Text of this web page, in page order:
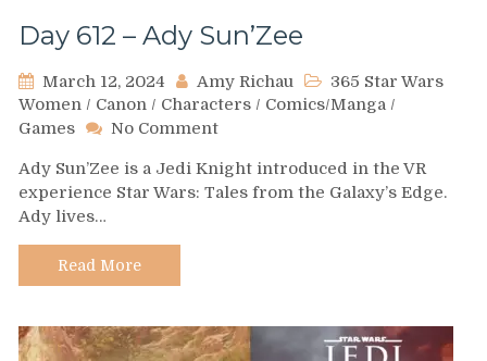
Day 612 – Ady Sun’Zee
March 12, 2024 Amy Richau
365 Star Wars
Women / Canon / Characters / Comics/Manga /
Games
No Commenton
612
–
Ady Sun’Zee is a Jedi Knight introduced in the VR
experience Star Wars: Tales from the Galaxy’s Edge.
Ady lives…
Read More